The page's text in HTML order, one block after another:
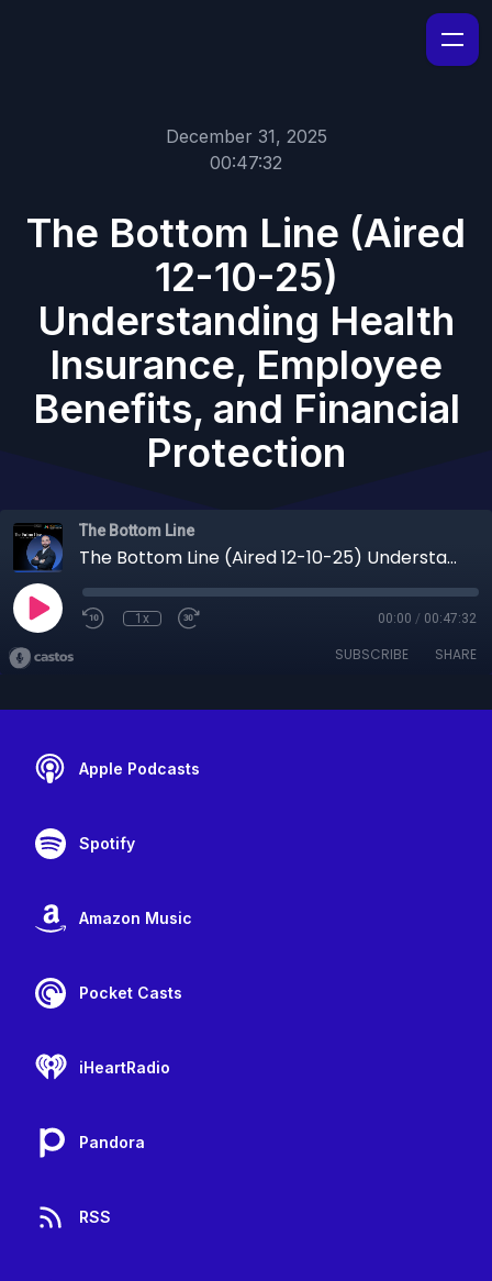
December 31, 2025
00:47:32
The Bottom Line (Aired
12-10-25)
Understanding Health
Insurance, Employee
Benefits, and Financial
Protection
The Bottom Line
The Bottom Line (Aired 12-10-25) Understanding Health Insurance, Employee Benefits, and Financial Protection
1x 00:00 / 00:47:32
SUBSCRIBE SHARE
Apple Podcasts
Spotify
Amazon Music
Pocket Casts
iHeartRadio
Pandora
RSS